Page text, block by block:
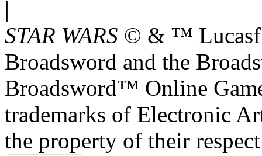
|
STAR WARS © & ™
Broadsword and the
Broadsword™ Online
trademarks of Electronic
the property of their